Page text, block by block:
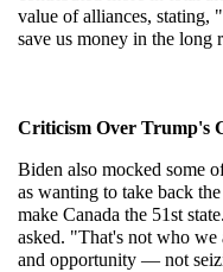
value of alliances, stating,
save us money in the long
Criticism Over Trump's
Biden also mocked some
as wanting to take back
make Canada the 51st
asked. "That's not who we
and opportunity — not